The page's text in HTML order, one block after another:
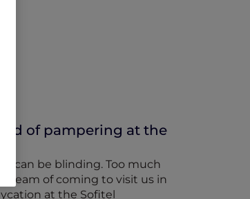
of pampering at the
can be blinding. Too much
of coming to visit us in
at the Sofitel